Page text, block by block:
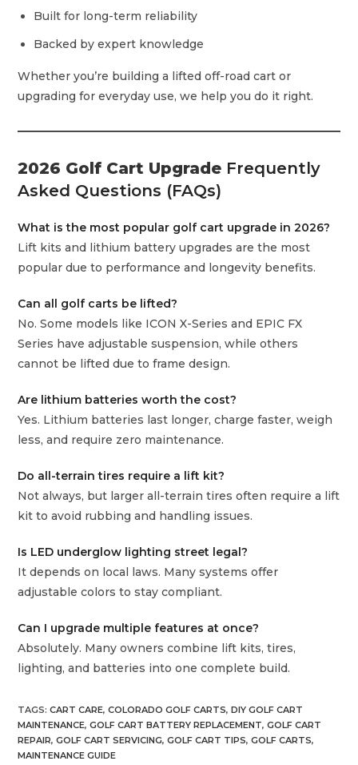
Built for long-term reliability
Backed by expert knowledge
Whether you’re building a lifted off-road cart or
upgrading for everyday use, we help you do it right.
2026 Golf Cart Upgrade Frequently
Asked Questions (FAQs)
What is the most popular golf cart upgrade in 2026?
Lift kits and lithium battery upgrades are the most
popular due to performance and longevity benefits.
Can all golf carts be lifted?
No. Some models like ICON X-Series and EPIC FX
Series have adjustable suspension, while others
cannot be lifted due to frame design.
Are lithium batteries worth the cost?
Yes. Lithium batteries last longer, charge faster, weigh
less, and require zero maintenance.
Do all-terrain tires require a lift kit?
Not always, but larger all-terrain tires often require a lift
kit to avoid rubbing and handling issues.
Is LED underglow lighting street legal?
It depends on local laws. Many systems offer
adjustable colors to stay compliant.
Can I upgrade multiple features at once?
Absolutely. Many owners combine lift kits, tires,
lighting, and batteries into one complete build.
TAGS:CART CARE, COLORADO GOLF CARTS, DIY GOLF CART
MAINTENANCE, GOLF CART BATTERY REPLACEMENT, GOLF CART
REPAIR, GOLF CART SERVICING, GOLF CART TIPS, GOLF CARTS,
MAINTENANCE GUIDE